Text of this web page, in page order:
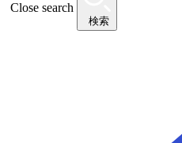
Close search
検索